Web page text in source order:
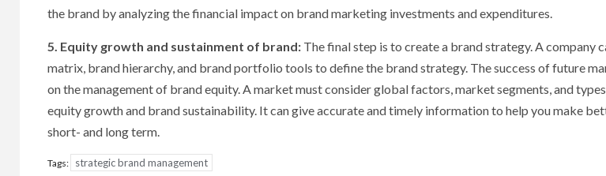
the brand by analyzing the financial impact on brand marketing investments and expenditures.
5. Equity growth and sustainment of brand: The final step is to create a brand strategy. A company
matrix, brand hierarchy, and brand portfolio tools to define the brand strategy. The success of future
on the management of brand equity. A market must consider global factors, market segments, and
equity growth and brand sustainability. It can give accurate and timely information to help you make
short- and long term.
Tags: strategic brand management